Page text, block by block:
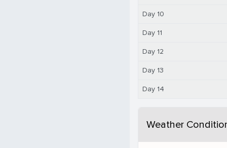
Day 10
Day 11
Day 12
Day 13
Day 14
Weather